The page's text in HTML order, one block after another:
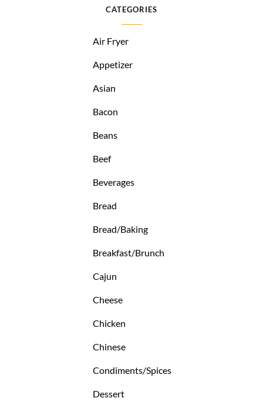
CATEGORIES
Air Fryer
Appetizer
Asian
Bacon
Beans
Beef
Beverages
Bread
Bread/Baking
Breakfast/Brunch
Cajun
Cheese
Chicken
Chinese
Condiments/Spices
Dessert